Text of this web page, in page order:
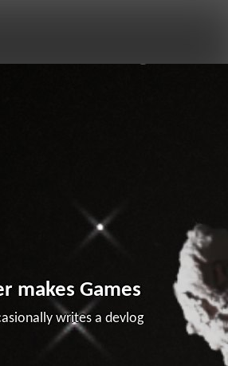
makes Games
writes a devlog